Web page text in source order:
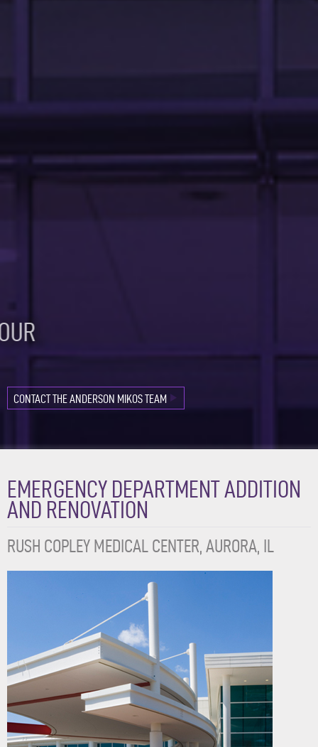
OUR
PROJECTS
CONTACT THE ANDERSON MIKOS TEAM
EMERGENCY DEPARTMENT ADDITION
AND RENOVATION
RUSH COPLEY MEDICAL CENTER, AURORA, IL